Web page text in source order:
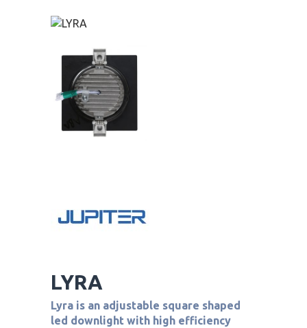
LYRA
Lyra is an adjustable square shaped
led downlight with high efficiency